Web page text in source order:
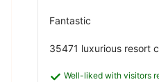
Fantastic
35471 luxurious resort
Well-liked with visitors